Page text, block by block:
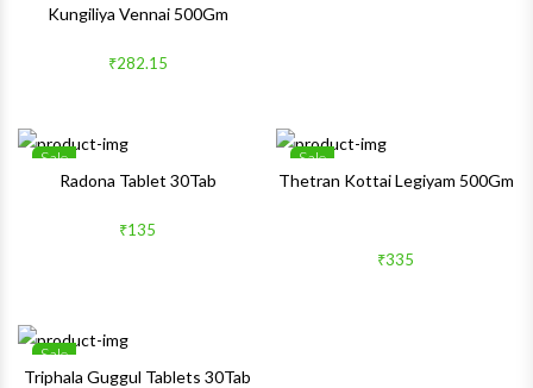
Kungiliya Vennai 500Gm
₹282.15
Sale
Radona Tablet 30Tab
₹135
Sale
Thetran Kottai Legiyam 500Gm
₹335
Sale
Wishlist
Triphala Guggul Tablets 30Tab